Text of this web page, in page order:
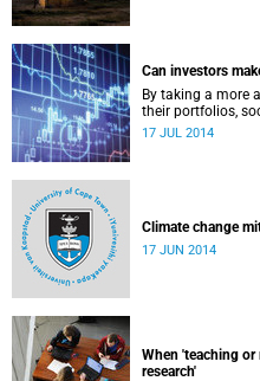
Can investors
By taking a more
their portfolios,
market more
17 JUL 2014
Climate change
17 JUN 2014
When 'teaching or
research'